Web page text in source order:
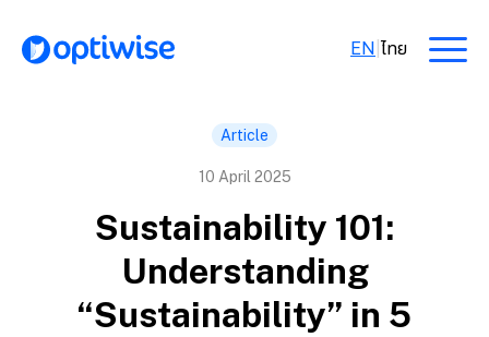
EN ไทย
Article
10 April 2025
Sustainability 101:
Understanding
“Sustainability” in 5